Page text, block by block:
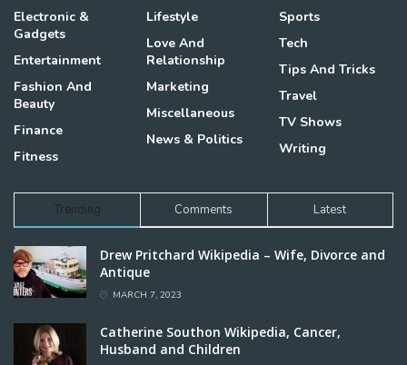
Electronic &
Gadgets
Entertainment
Fashion And
Beauty
Finance
Fitness
Lifestyle
Love And
Relationship
Marketing
Miscellaneous
News & Politics
Sports
Tech
Tips And Tricks
Travel
TV Shows
Writing
Trending Comments Latest
Drew Pritchard Wikipedia – Wife, Divorce and
Antique
MARCH 7, 2023
Catherine Southon Wikipedia, Cancer,
Husband and Children